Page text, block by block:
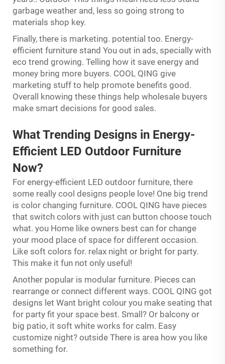
garbage weather and, less so going strong to
materials shop key.
Finally, there is marketing. potential too. Energy-
efficient furniture stand You out in ads, specially with
eco trend growing. Telling how it save energy and
money bring more buyers. COOL QING give
marketing stuff to help promote benefits good.
Overall knowing these things help wholesale buyers
make smart decisions for good sales.
What Trending Designs in Energy-
Efficient LED Outdoor Furniture
Now?
For energy-efficient LED outdoor furniture, there
some really cool designs people love! One big trend
is color changing furniture. COOL QING have pieces
that switch colors with just can button choose touch
what. you Home like owners best can for change
your mood place of space for different occasion.
Like soft colors for. relax night or bright for party.
This make it fun not only useful!
Another popular is modular furniture. Pieces can
rearrange or connect different ways. COOL QING got
designs let Want bright colour you make seating that
for party fit your space best. Small? Or balcony or
big patio, it soft white works for calm. Easy
customize night? outside There is area how you like
something for.